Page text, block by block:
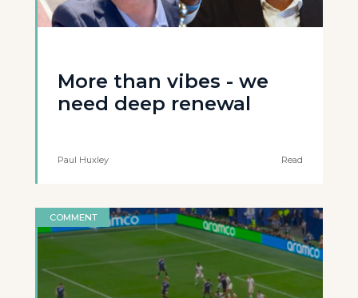
More than vibes - we
need deep renewal
Paul Huxley Read
COMMENT